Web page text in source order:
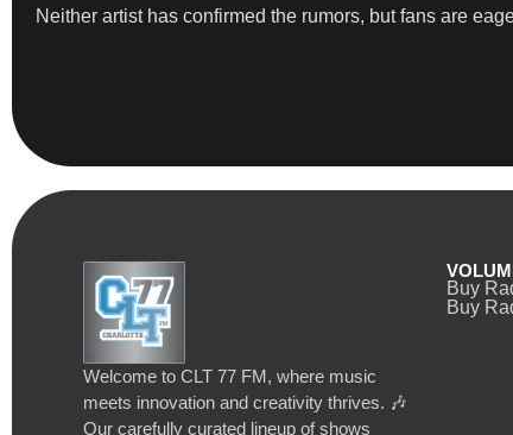
Neither artist has confirmed the rumors, but fans are
Welcome to CLT 77 FM, where music
meets innovation and creativity thrives. 🎶
Our carefully curated lineup of shows
Buy
Buy